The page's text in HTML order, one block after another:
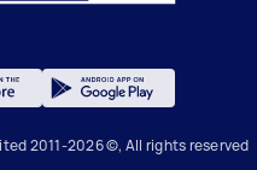
2011-2026 ©, All rights reserved